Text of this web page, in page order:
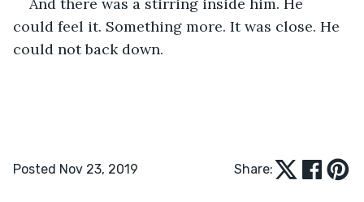
could feel it. Something more. It was close. He
could not back down.
Posted Nov 23, 2019 Share: